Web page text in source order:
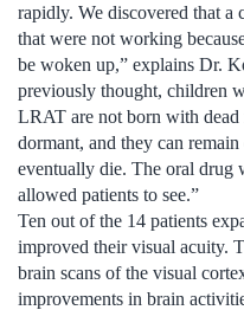
rapidly. We discovered that a
that were not working
be woken up,” explains Dr.
previously thought, children
LRAT are not born with
dormant, and they can
eventually die. The oral drug
allowed patients to see.”
Ten out of the 14 patients
improved their visual acuity.
brain scans of the visual
improvements in brain